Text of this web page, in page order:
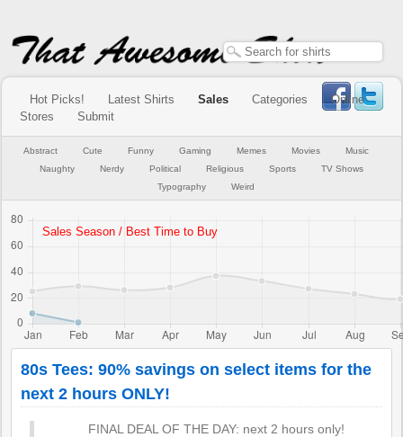
Hot Picks! Latest Shirts Sales Categories
Online
Stores
Submit
Abstract Cute Funny Gaming Memes Movies
Music
Naughty
Nerdy Political Religious Sports
TV Shows
Typography
Weird
80s Tees: 90% savings on select items for the
next 2 hours ONLY!
FINAL DEAL OF THE DAY: next 2 hours only!